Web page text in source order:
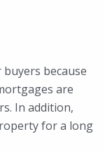
because
are
In addition,
for a long